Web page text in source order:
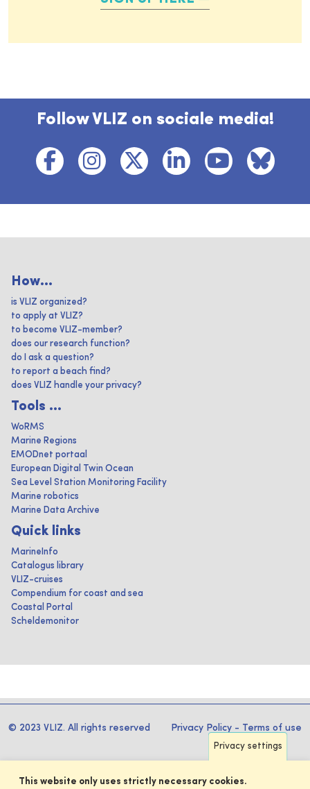
Follow VLIZ on sociale media!
How...
is VLIZ organized?
to apply at VLIZ?
to become VLIZ-member?
does our research function?
do I ask a question?
to report a beach find?
does VLIZ handle your privacy?
Tools ...
WoRMS
Marine Regions
EMODnet portaal
European Digital Twin Ocean
Sea Level Station Monitoring Facility
Marine robotics
Marine Data Archive
Quick links
MarineInfo
Catalogus library
VLIZ-cruises
Compendium for coast and sea
Coastal Portal
Scheldemonitor
© 2023 VLIZ. All rights reserved Privacy Policy - Terms of use
Privacy settings
This website only uses strictly necessary cookies.